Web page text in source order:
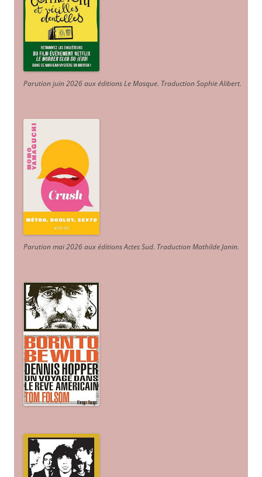
Parution juin 2026 aux éditions Le Masque. Traduction Sophie Alibert.
Parution mai 2026 aux éditions Actes Sud. Traduction Mathilde Janin.